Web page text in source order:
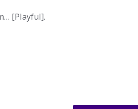
[Playful].